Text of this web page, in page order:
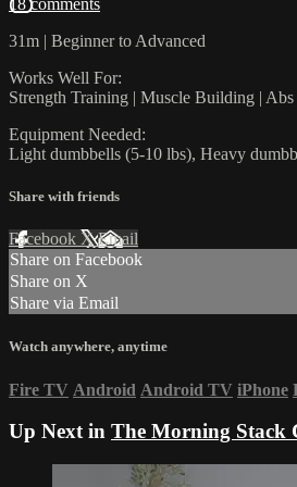
18 comments
31m | Beginner to Advanced
Works Well For:
Strength Training | Muscle Building |
Equipment Needed:
Light dumbbells (5-10 lbs), Heavy
Share with friends
Facebook XEmail
Share on Facebook
Share on X
Share via Email
Watch anywhere, anytime
Fire TV Android Android TV iPhone
Up Next in The Morning Stack